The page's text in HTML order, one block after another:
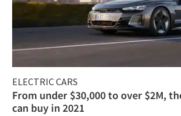
ELECTRIC CARS
From under $30,000 to over $2M,
can buy in 2021